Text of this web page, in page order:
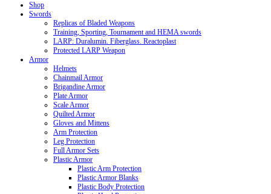
Shop
Swords
Replicas of Bladed Weapons
Training, Sporting, Tournament and HEMA swords
LARP: Duralumin. Fiberglass. Reactoplast
Protected LARP Weapon
Armor
Helmets
Chainmail Armor
Brigandine Armor
Plate Armor
Scale Armor
Quilted Armor
Gloves and Mittens
Arm Protection
Leg Protection
Full Armor Sets
Plastic Armor
Plastic Arm Protection
Plastic Armor Blanks
Plastic Body Protection